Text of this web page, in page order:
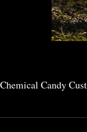
Chemical Candy